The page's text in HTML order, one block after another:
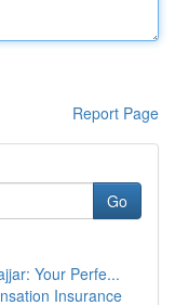
Report Page
Go
Your Perfe...
Insurance